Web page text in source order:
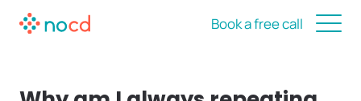
Book a free call